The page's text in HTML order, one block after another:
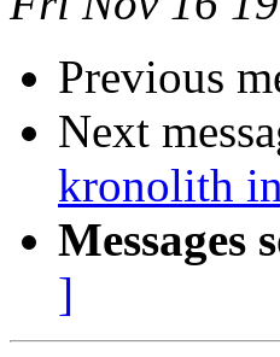
Previous
Next
kronolith
Messages
]